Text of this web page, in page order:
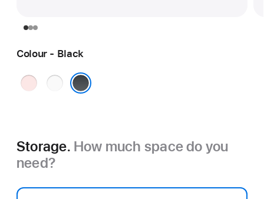
Colour - Black
Soft
White
Storage. How much space do you
need?